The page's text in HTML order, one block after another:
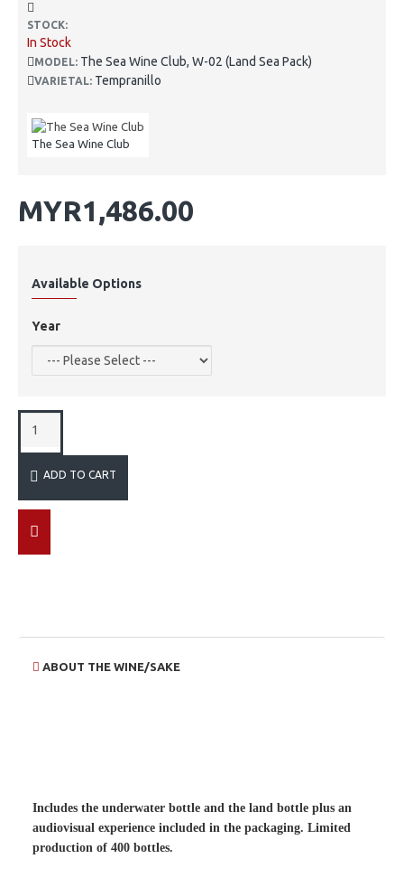
STOCK:
In Stock
MODEL: The Sea Wine Club, W-02 (Land Sea Pack)
VARIETAL: Tempranillo
The Sea Wine Club
MYR1,486.00
Available Options
Year
ADD TO CART
ABOUT THE WINE/SAKE
Includes the underwater bottle and the land bottle plus an
audiovisual experience included in the packaging. Limited
production of 400 bottles.